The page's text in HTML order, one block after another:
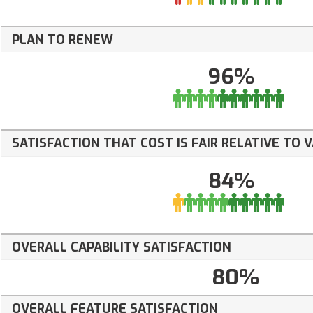
PLAN TO RENEW
96%
SATISFACTION THAT COST IS FAIR RELATIVE TO
84%
OVERALL CAPABILITY SATISFACTION
80%
OVERALL FEATURE SATISFACTION